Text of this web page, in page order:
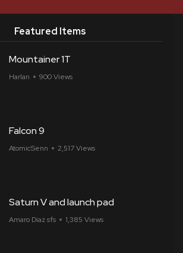
Featured Items
Mountainer 1T
Harlan 900 Views
Falcon 9
AtomicSenn 2,517 Views
Saturn V and launch pad
Amaro Diaz sfs 1,385 Views